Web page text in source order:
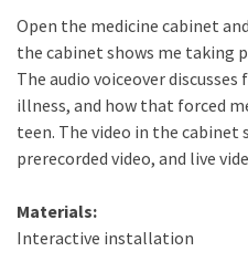
Open the medicine cabinet
the cabinet shows me taking
The audio voiceover
illness, and how that forced
teen. The video in the cabinet
prerecorded video, and live
Materials:
Interactive installation